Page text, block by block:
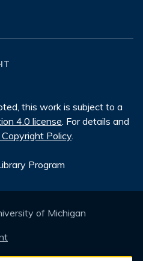
this work is subject to a
4.0 license. For details and
Policy.
Program
of Michigan